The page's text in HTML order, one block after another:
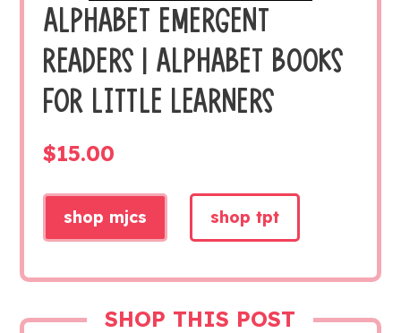
ALPHABET EMERGENT
READERS | ALPHABET BOOKS
FOR LITTLE LEARNERS
$15.00
shop mjcs shop tpt
SHOP THIS POST